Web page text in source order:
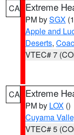
CA Extreme
PM bySGX
Apple and
Deserts,
VTEC# 7
CA Extreme
PM by LOX ()
Cuyama
VTEC# 5